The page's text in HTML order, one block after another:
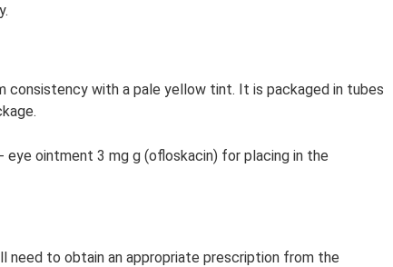
consistency with a pale yellow tint. It is packaged in tubes
ointment 3 mg g (ofloskacin) for placing in the
need to obtain an appropriate prescription from the